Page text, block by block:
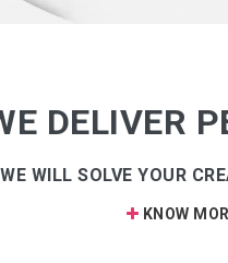
DELIVER
WILL SOLVE YOUR
KNOW